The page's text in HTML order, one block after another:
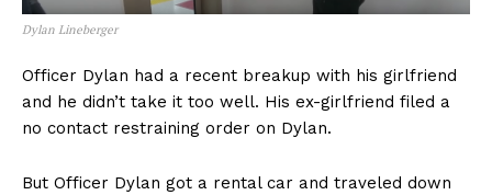
Dylan Lineberger
Officer Dylan had a recent breakup with his girlfriend
and he didn’t take it too well. His ex-girlfriend filed a
no contact restraining order on Dylan.
But Officer Dylan got a rental car and traveled down